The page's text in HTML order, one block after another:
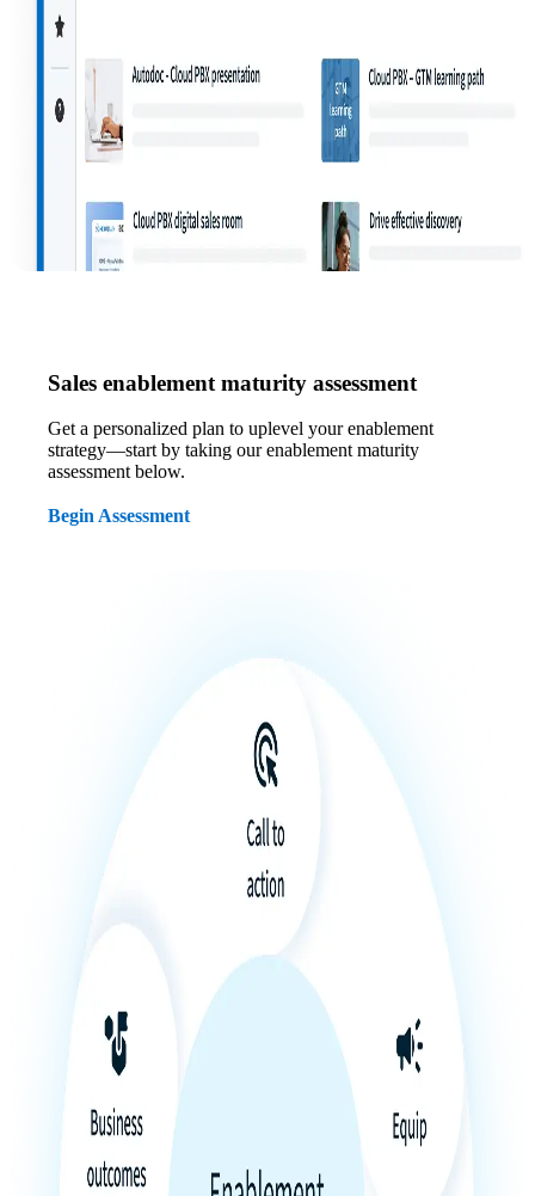
Sales enablement maturity assessment
Get a personalized plan to uplevel your enablement
strategy—start by taking our enablement maturity
assessment below.
Begin Assessment